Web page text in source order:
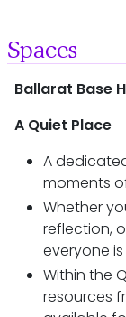
Spaces
Ballarat Base
A Quiet Place
A
moments
Whether
reflection,
everyone
Within the
resources